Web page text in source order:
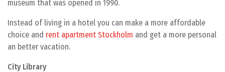
museum that was opened in 1990.
Instead of living in a hotel you can make a more affordable
choice and rent apartment Stockholm and get a more personal
an better vacation.
City Library